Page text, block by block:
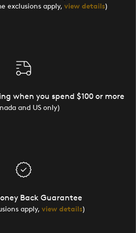
exclusions apply, view details)
when you spend $100 or more
and US only)
Back Guarantee
apply, view details)